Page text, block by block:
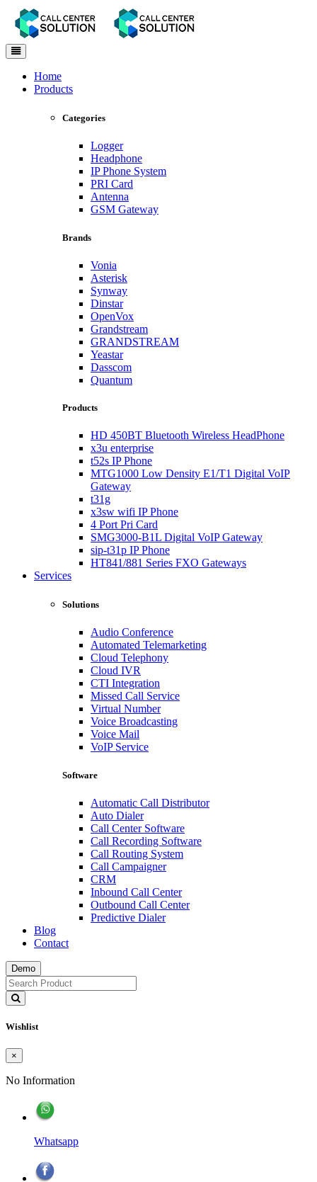
Toggle
navigation
Home
Products
Categories
Logger
Headphone
IP Phone System
PRI Card
Antenna
GSM Gateway
Brands
Vonia
Asterisk
Synway
Dinstar
OpenVox
Grandstream
GRANDSTREAM
Yeastar
Dasscom
Quantum
Products
HD 450BT Bluetooth Wireless HeadPhone
x3u enterprise
t52s IP Phone
MTG1000 Low Density E1/T1 Digital VoIP
Gateway
t31g
x3sw wifi IP Phone
4 Port Pri Card
SMG3000-B1L Digital VoIP Gateway
sip-t31p IP Phone
HT841/881 Series FXO Gateways
Services
Solutions
Audio Conference
Automated Telemarketing
Cloud Telephony
Cloud IVR
CTI Integration
Missed Call Service
Virtual Number
Voice Broadcasting
Voice Mail
VoIP Service
Software
Automatic Call Distributor
Auto Dialer
Call Center Software
Call Recording Software
Call Routing System
Call Campaigner
CRM
Inbound Call Center
Outbound Call Center
Predictive Dialer
Blog
Contact
Demo
Wishlist
×
No Information
Whatsapp